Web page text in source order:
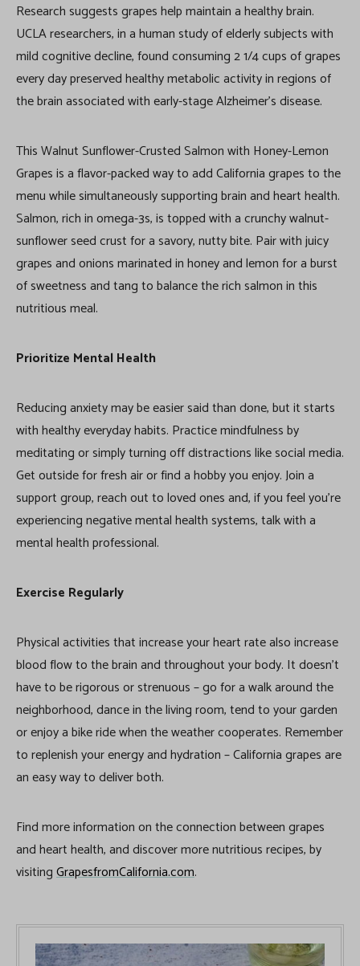
Research suggests grapes help maintain a healthy brain.
UCLA researchers, in a human study of elderly subjects with
mild cognitive decline, found consuming 2 1/4 cups of grapes
every day preserved healthy metabolic activity in regions of
the brain associated with early-stage Alzheimer’s disease.
This Walnut Sunflower-Crusted Salmon with Honey-Lemon
Grapes is a flavor-packed way to add California grapes to the
menu while simultaneously supporting brain and heart health.
Salmon, rich in omega-3s, is topped with a crunchy walnut-
sunflower seed crust for a savory, nutty bite. Pair with juicy
grapes and onions marinated in honey and lemon for a burst
of sweetness and tang to balance the rich salmon in this
nutritious meal.
Prioritize Mental Health
Reducing anxiety may be easier said than done, but it starts
with healthy everyday habits. Practice mindfulness by
meditating or simply turning off distractions like social media.
Get outside for fresh air or find a hobby you enjoy. Join a
support group, reach out to loved ones and, if you feel you’re
experiencing negative mental health systems, talk with a
mental health professional.
Exercise Regularly
Physical activities that increase your heart rate also increase
blood flow to the brain and throughout your body. It doesn’t
have to be rigorous or strenuous – go for a walk around the
neighborhood, dance in the living room, tend to your garden
or enjoy a bike ride when the weather cooperates. Remember
to replenish your energy and hydration – California grapes are
an easy way to deliver both.
Find more information on the connection between grapes
and heart health, and discover more nutritious recipes, by
visitingGrapesfromCalifornia.com.